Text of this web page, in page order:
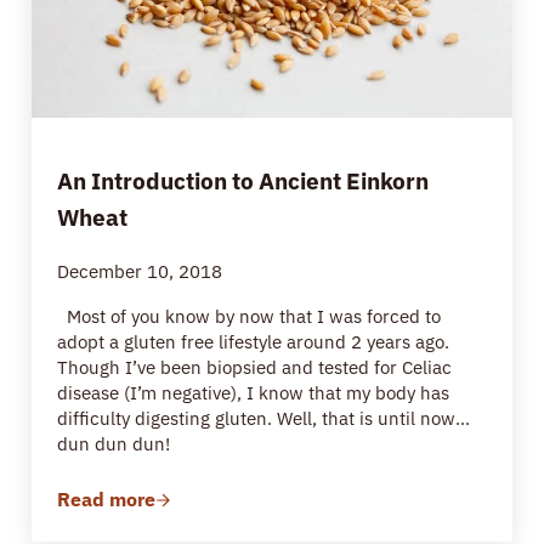
An Introduction to Ancient Einkorn
Wheat
December 10, 2018
Most of you know by now that I was forced to
adopt a gluten free lifestyle around 2 years ago.
Though I’ve been biopsied and tested for Celiac
disease (I’m negative), I know that my body has
difficulty digesting gluten. Well, that is until now…
dun dun dun!
Read moreAn Introduction to Ancient Einkorn Wheat